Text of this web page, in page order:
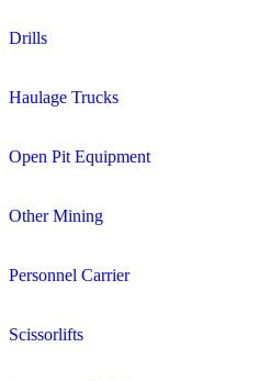
Drills
Haulage Trucks
Open Pit Equipment
Other Mining
Personnel Carrier
Scissorlifts